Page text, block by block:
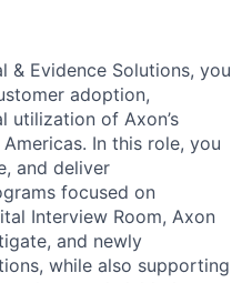
& Evidence Solutions, you
adoption,
utilization of Axon’s
In this role, you
and deliver
focused on
Interview Room, Axon
and newly
while also supporting